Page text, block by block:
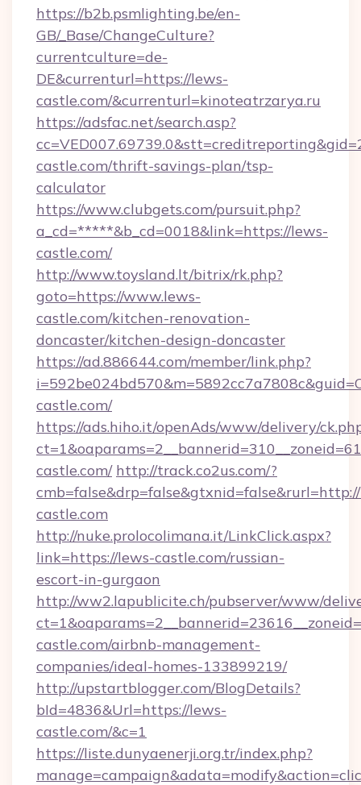
https://b2b.psmlighting.be/en-
GB/_Base/ChangeCulture?
currentculture=de-
DE&currenturl=https://lews-
castle.com/&currenturl=kinoteatrzarya.ru
https://adsfac.net/search.asp?
castle.com/thrift-savings-plan/tsp-
calculator
https://www.clubgets.com/pursuit.php?
a_cd=*****&b_cd=0018&link=https://lews-
castle.com/
http://www.toysland.lt/bitrix/rk.php?
goto=https://www.lews-
castle.com/kitchen-renovation-
doncaster/kitchen-design-doncaster
https://ad.886644.com/member/link.php?
castle.com/
https://ads.hiho.it/openAds/www/delivery/
castle.com/ http://track.co2us.com/?
castle.com
http://nuke.prolocolimana.it/LinkClick.aspx?
link=https://lews-castle.com/russian-
escort-in-gurgaon
http://ww2.lapublicite.ch/pubserver/www/
castle.com/airbnb-management-
companies/ideal-homes-133899219/
http://upstartblogger.com/BlogDetails?
bId=4836&Url=https://lews-
castle.com/&c=1
https://liste.dunyaenerji.org.tr/index.php?